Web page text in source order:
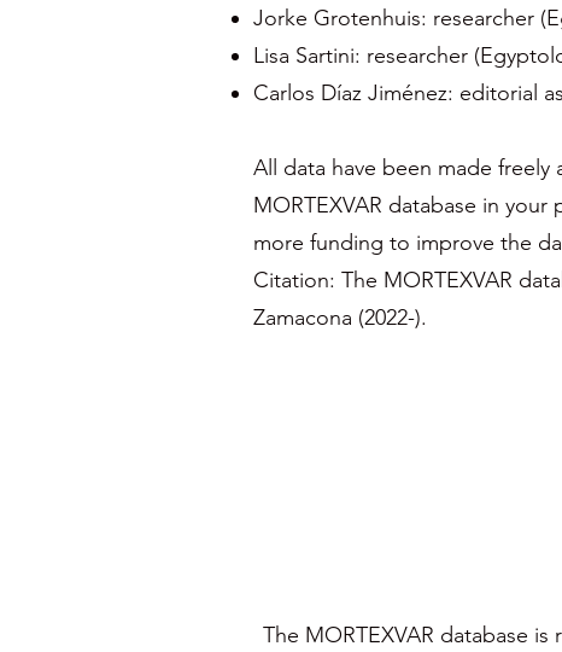
Jorke Grotenhuis: researcher
Lisa Sartini: researcher
Carlos Díaz Jiménez: editorial
All data have been made
MORTEXVAR database in
more funding to improve the
Citation: The MORTEXVAR
Zamacona (2022-).
The MORTEXVAR database is